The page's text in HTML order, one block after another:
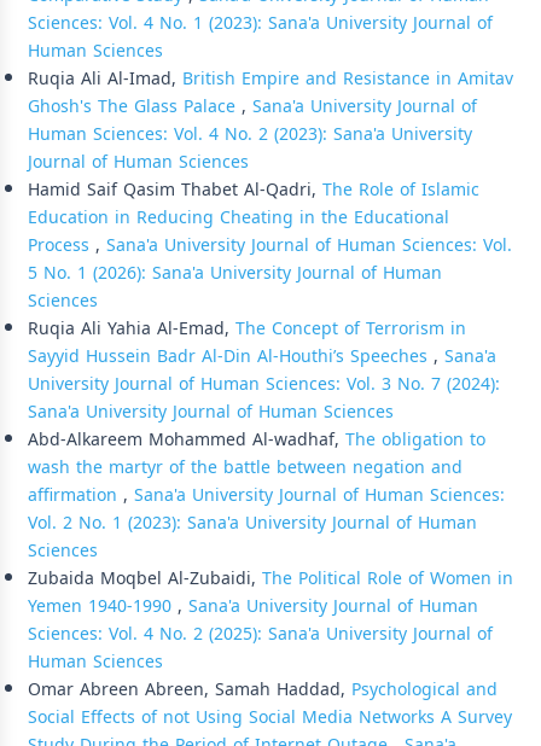
Sciences: Vol. 4 No. 1 (2023): Sana'a University Journal of
Human Sciences
Ruqia Ali Al-Imad, British Empire and Resistance in Amitav
Ghosh's The Glass Palace, Sana'a University Journal of
Human Sciences: Vol. 4 No. 2 (2023): Sana'a University
Journal of Human Sciences
Hamid Saif Qasim Thabet Al-Qadri, The Role of Islamic
Education in Reducing Cheating in the Educational
Process , Sana'a University Journal of Human Sciences: Vol.
5 No. 1 (2026): Sana'a University Journal of Human
Sciences
Ruqia Ali Yahia Al-Emad, The Concept of Terrorism in
Sayyid Hussein Badr Al-Din Al-Houthi’s Speeches , Sana'a
University Journal of Human Sciences: Vol. 3 No. 7 (2024):
Sana'a University Journal of Human Sciences
Abd-Alkareem Mohammed Al-wadhaf, The obligation to
wash the martyr of the battle between negation and
affirmation , Sana'a University Journal of Human Sciences:
Vol. 2 No. 1 (2023): Sana'a University Journal of Human
Sciences
Zubaida Moqbel Al-Zubaidi, The Political Role of Women in
Yemen 1940-1990, Sana'a University Journal of Human
Sciences: Vol. 4 No. 2 (2025): Sana'a University Journal of
Human Sciences
Omar Abreen Abreen, Samah Haddad, Psychological and
Social Effects of not Using Social Media Networks A Survey